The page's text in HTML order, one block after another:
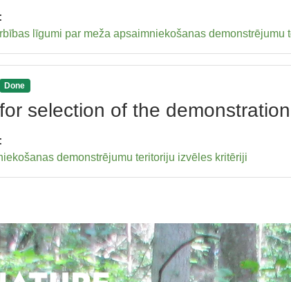
līgumi par meža apsaimniekošanas demonstrējumu
Done
selection of the
demonstrējumu teritoriju izvēles kritēriji